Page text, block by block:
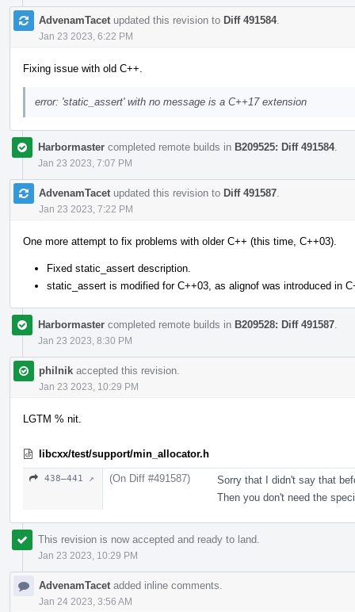
AdvenamTacet updated this revision to Diff 491584.
Jan 23 2023, 6:22 PM
Fixing issue with old C++.
error: 'static_assert' with no message is a C++17 extension
Harbormaster completed remote builds in B209525: Diff 491584.
Jan 23 2023, 7:07 PM
AdvenamTacet updated this revision to Diff 491587
Jan 23 2023, 7:22 PM
One more attempt to fix problems with older C++ (this time, C++03).
Fixed static_assert description.
static_assert is modified for C++03, as alignof was introduced in
Harbormaster completed remote builds in B209528: Diff 491587
Jan 23 2023, 8:30 PM
philnik accepted this revision.
Jan 23 2023, 10:29 PM
LGTM % nit.
libcxx/test/support/min_allocator.h
438–441 ↗ (On Diff #491587)
Sorry that I didn't say that
Then you don't need the
This revision is now accepted and ready to land.
Jan 23 2023, 10:29 PM
AdvenamTacet added inline comments.
Jan 24 2023, 3:56 AM